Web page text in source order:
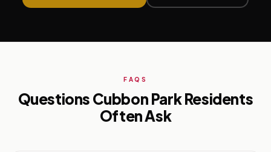
FAQS
Questions Cubbon Park Residents
Often Ask